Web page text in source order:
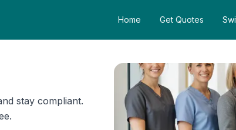
Home Get Quotes
stay compliant.